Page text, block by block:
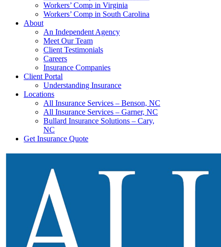
Workers’ Comp in Virginia
Workers’ Comp in South Carolina
About
An Independent Agency
Meet Our Team
Client Testimonials
Careers
Insurance Companies
Client Portal
Understanding Insurance
Locations
All Insurance Services – Benson, NC
All Insurance Services – Garner, NC
Bullard Insurance Solutions – Cary,
NC
Get Insurance Quote